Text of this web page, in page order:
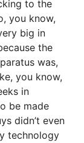
to the
you know,
big in
the
was,
you know,
in
be made
didn’t even
technology